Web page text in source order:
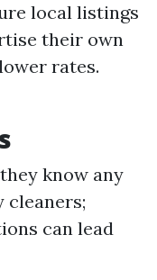
local listings
their own
rates.
know any
can lead